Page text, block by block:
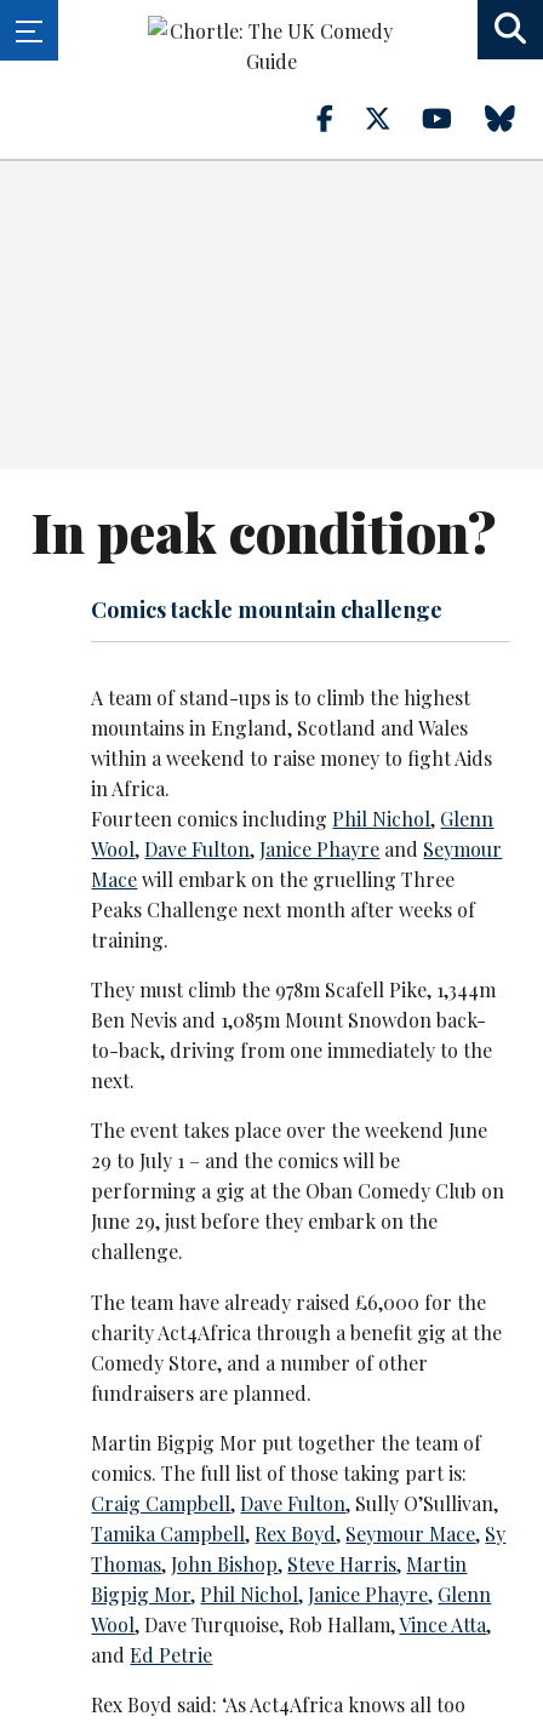
In peak condition?
Comics tackle mountain challenge
A team of stand-ups is to climb the highest
mountains in England, Scotland and Wales
within a weekend to raise money to fight Aids
in Africa.
Fourteen comics including Phil Nichol, Glenn
Wool,Dave Fulton,Janice Phayre and Seymour
Macewill embark on the gruelling Three
Peaks Challenge next month after weeks of
training.
They must climb the 978m Scafell Pike, 1,344m
Ben Nevis and 1,085m Mount Snowdon back-
to-back, driving from one immediately to the
next.
The event takes place over the weekend June
29 to July 1 – and the comics will be
performing a gig at the Oban Comedy Club on
June 29, just before they embark on the
challenge.
The team have already raised £6,000 for the
charity Act4Africa through a benefit gig at the
Comedy Store, and a number of other
fundraisers are planned.
Martin Bigpig Mor put together the team of
comics. The full list of those taking part is:
Craig Campbell,Dave Fulton, Sully O’Sullivan,
Tamika Campbell, Rex Boyd, Seymour Mace, Sy
Thomas,John Bishop, Steve Harris, Martin
Bigpig Mor, Phil Nichol,Janice Phayre, Glenn
Wool, Dave Turquoise, Rob Hallam,Vince Atta,
andEd Petrie
Rex Boyd said: ‘As Act4Africa knows all too